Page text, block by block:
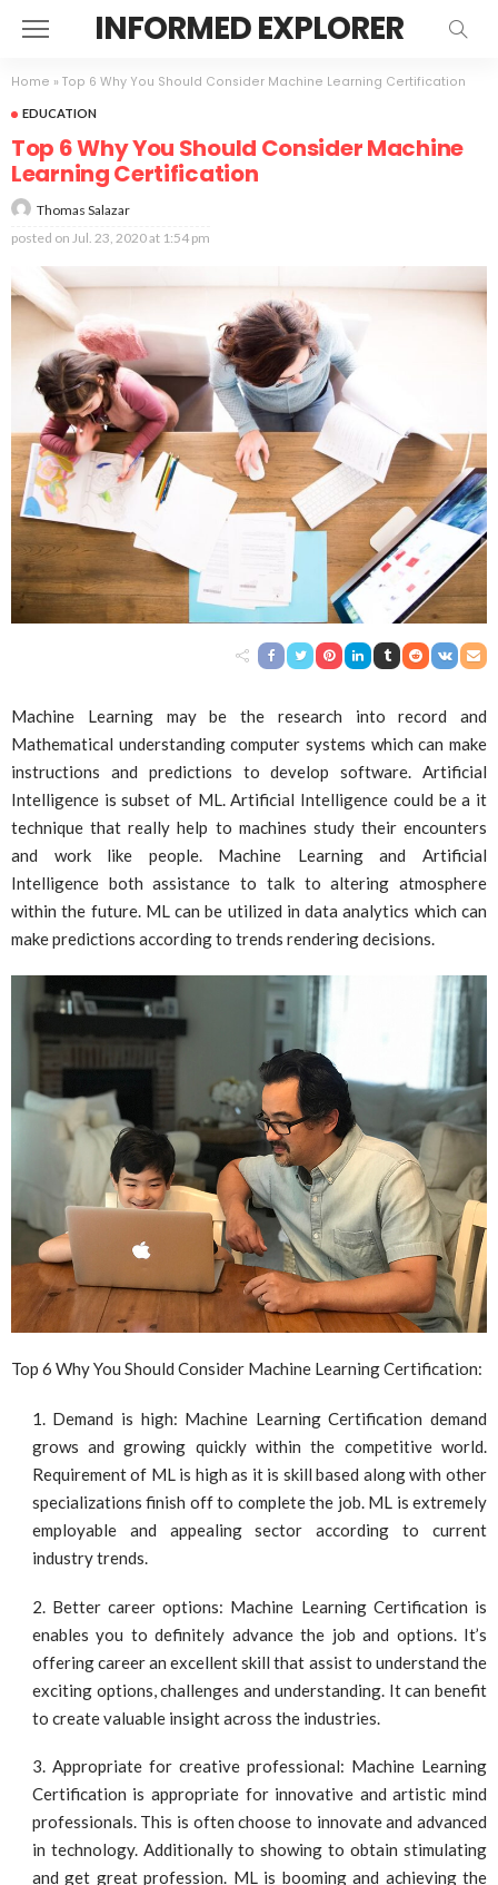
INFORMED EXPLORER
Home » Top 6 Why You Should Consider Machine Learning Certification
EDUCATION
Top 6 Why You Should Consider Machine
Learning Certification
Thomas Salazar
posted on Jul. 23, 2020 at 1:54 pm
Machine Learning may be the research into record and
Mathematical understanding computer systems which can make
instructions and predictions to develop software. Artificial
Intelligence is subset of ML. Artificial Intelligence could be a it
technique that really help to machines study their encounters
and work like people. Machine Learning and Artificial
Intelligence both assistance to talk to altering atmosphere
within the future. ML can be utilized in data analytics which can
make predictions according to trends rendering decisions.
Top 6 Why You Should Consider Machine Learning Certification:
Demand is high: Machine Learning Certification demand
grows and growing quickly within the competitive world.
Requirement of ML is high as it is skill based along with other
specializations finish off to complete the job. ML is extremely
employable and appealing sector according to current
industry trends.
Better career options: Machine Learning Certification is
enables you to definitely advance the job and options. It’s
offering career an excellent skill that assist to understand the
exciting options, challenges and understanding. It can benefit
to create valuable insight across the industries.
Appropriate for creative professional: Machine Learning
Certification is appropriate for innovative and artistic mind
professionals. This is often choose to innovate and advanced
in technology. Additionally to showing to obtain stimulating
and get great profession. ML is booming and achieving the